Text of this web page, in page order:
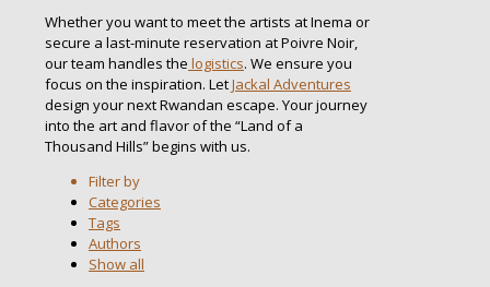
Whether you want to meet the artists at Inema or
secure a last-minute reservation at Poivre Noir,
our team handles the logistics. We ensure you
focus on the inspiration. LetJackal Adventures
design your next Rwandan escape. Your journey
into the art and flavor of the “Land of a
Thousand Hills” begins with us.
Filter by
Categories
Tags
Authors
Show all